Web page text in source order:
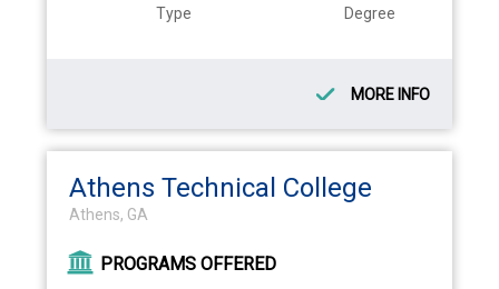
Type
Degree
MORE INFO
Athens Technical College
Athens, GA
PROGRAMS OFFERED